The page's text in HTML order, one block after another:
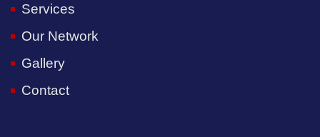
Services
Our Network
Gallery
Contact